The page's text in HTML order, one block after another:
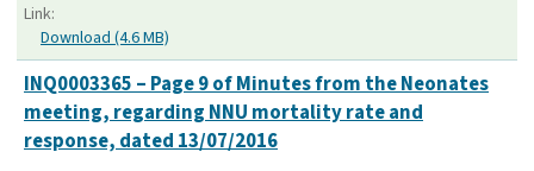
Link:
Download (4.6 MB)
INQ0003365 – Page 9 of Minutes from the Neonates
meeting, regarding NNU mortality rate and
response, dated 13/07/2016